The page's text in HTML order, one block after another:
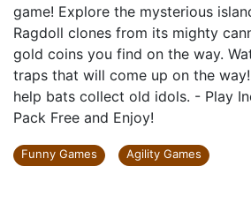
game! Explore the mysterious
Ragdoll clones from its mighty
gold coins you find on the way.
traps that will come up on the
help bats collect old idols. - Play
Pack Free and Enjoy!
Funny Games Agility Games